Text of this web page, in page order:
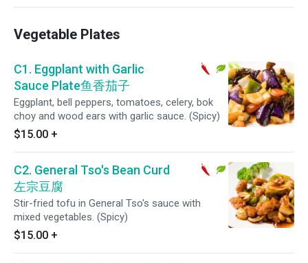
Vegetable Plates
C1. Eggplant with Garlic
Sauce Plate鱼香茄子
Eggplant, bell peppers, tomatoes, celery, bok
choy and wood ears with garlic sauce. (Spicy)
$15.00 +
C2. General Tso's Bean Curd
左宗豆腐
Stir-fried tofu in General Tso's sauce with
mixed vegetables. (Spicy)
$15.00 +